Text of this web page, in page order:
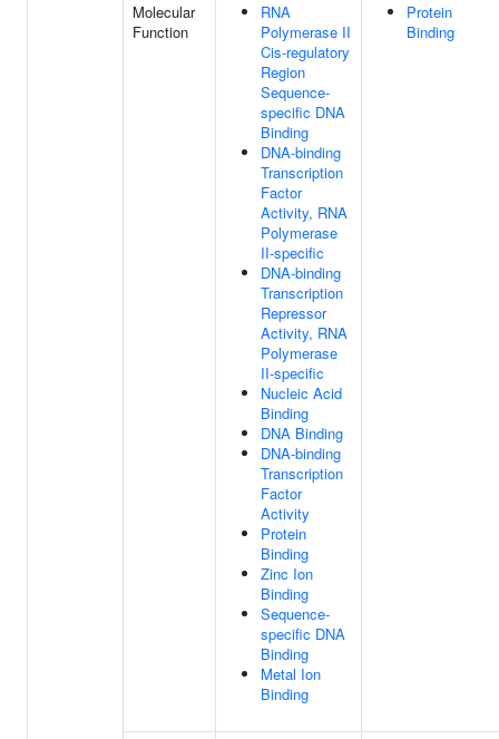
Molecular
Function
RNA
Polymerase II
Cis-regulatory
Region
Sequence-
specific DNA
Binding
DNA-binding
Transcription
Factor
Activity, RNA
Polymerase
II-specific
DNA-binding
Transcription
Repressor
Activity, RNA
Polymerase
II-specific
Nucleic Acid
Binding
DNA Binding
DNA-binding
Transcription
Factor
Activity
Protein
Binding
Zinc Ion
Binding
Sequence-
specific DNA
Binding
Metal Ion
Binding
Protein
Binding